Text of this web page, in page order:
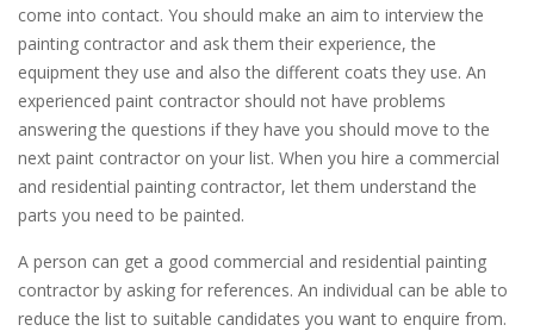
come into contact. You should make an aim to interview the
painting contractor and ask them their experience, the
equipment they use and also the different coats they use. An
experienced paint contractor should not have problems
answering the questions if they have you should move to the
next paint contractor on your list. When you hire a commercial
and residential painting contractor, let them understand the
parts you need to be painted.
A person can get a good commercial and residential painting
contractor by asking for references. An individual can be able to
reduce the list to suitable candidates you want to enquire from.